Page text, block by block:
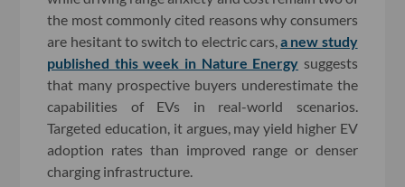
the most commonly cited reasons why consumers
are hesitant to switch to electric cars,a new study
published this week in Nature Energy suggests
that many prospective buyers underestimate the
capabilities of EVs in real-world scenarios.
Targeted education, it argues, may yield higher EV
adoption rates than improved range or denser
charging infrastructure.